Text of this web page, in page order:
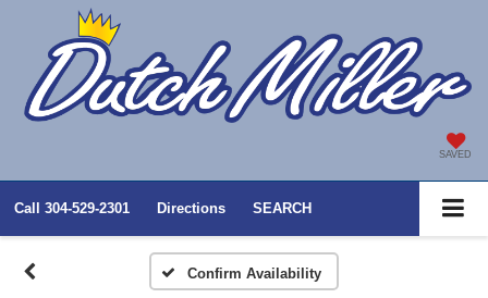
SAVED
Call 304-529-2301 Directions SEARCH
Confirm Availability